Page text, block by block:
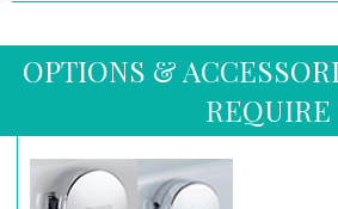
OPTIONS &
REQUIRE